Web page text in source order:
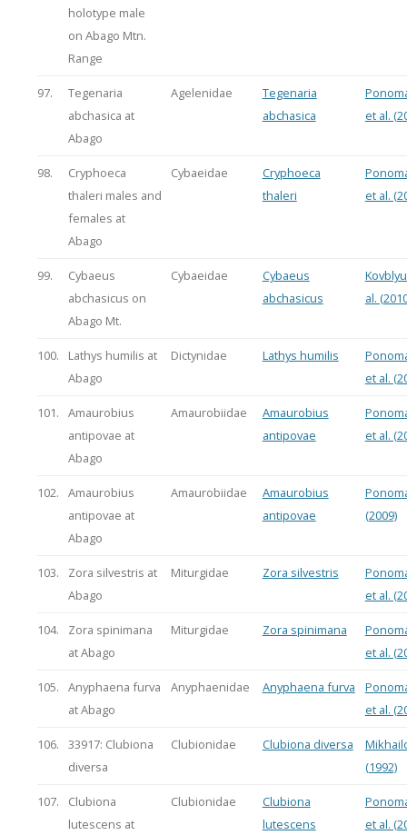
holotype male
on Abago Mtn.
Range
97.
Tegenaria
abchasica at
Abago
Agelenidae
Tegenaria
abchasica
et al.
98.
Cryphoeca
thaleri males and
females at
Abago
Cybaeidae
Cryphoeca
thaleri
et al.
99.
Cybaeus
abchasicus on
Abago Mt.
Cybaeidae
Cybaeus
abchasicus
al.
100.
Lathys humilis at
Abago
Dictynidae Lathys humilis
et al.
101.
Amaurobius
antipovae at
Abago
Amaurobiidae
Amaurobius
antipovae
et al.
102.
Amaurobius
antipovae at
Abago
Amaurobiidae
Amaurobius
antipovae
(2009)
103.
Zora silvestris at
Abago
Miturgidae Zora silvestris
et al.
104.
Zora spinimana
at Abago
Miturgidae Zora spinimana
et al.
105.
Anyphaena furva
at Abago
Anyphaenidae Anyphaena furva
et al.
106.
33917: Clubiona
diversa
Clubionidae Clubiona diversa
(1992)
107.
Clubiona
lutescens at
Clubionidae
Clubiona
lutescens
et al.